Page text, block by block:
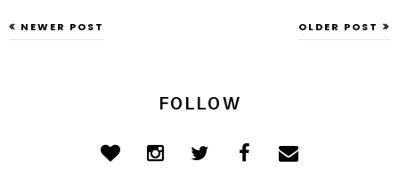
NEWER POST OLDER POST
FOLLOW